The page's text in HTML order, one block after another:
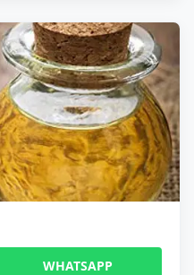
WHATSAPP